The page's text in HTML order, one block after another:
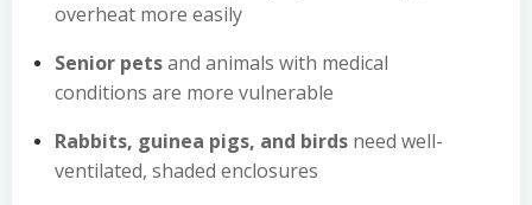
overheat more easily
Senior petsand animals with medical
conditions are more vulnerable
Rabbits, guinea pigs, and birds need well-
ventilated, shaded enclosures